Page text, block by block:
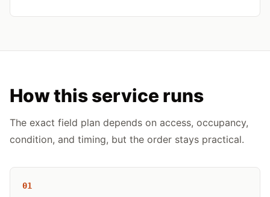
How this service runs
The exact field plan depends on access, occupancy,
condition, and timing, but the order stays practical.
01